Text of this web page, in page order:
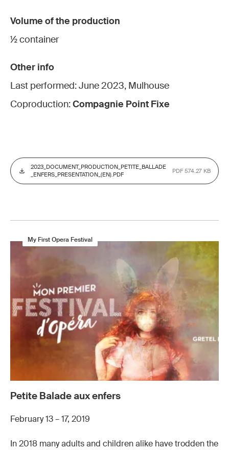
Volume of the production
½ container
Other info
Last performed: June 2023, Mulhouse
Coproduction:Compagnie Point Fixe
2023_DOCUMENT_PRODUCTION_PETITE_BALLADE
_ENFERS_PRESENTATION_(EN).PDF
PDF 574.27 KB
Petite Balade aux enfers
February 13 – 17, 2019
In 2018 many adults and children alike have trodden the
My First Opera Festival